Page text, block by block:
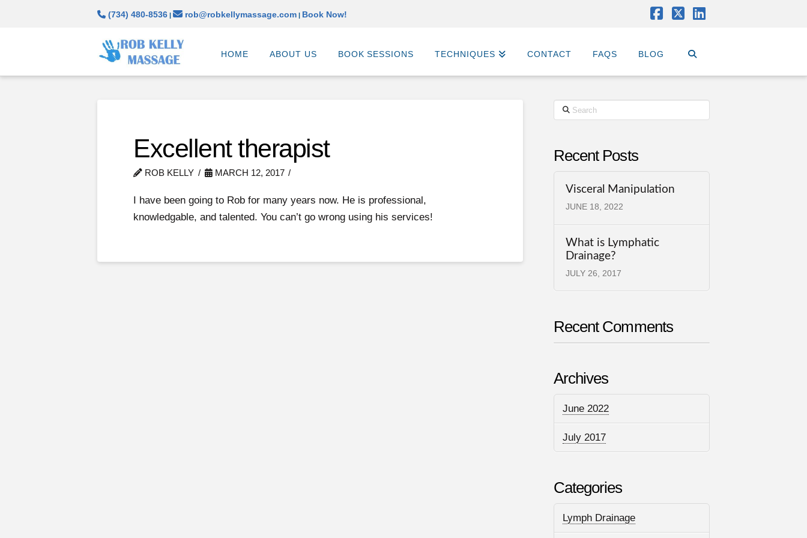
(734) 480-8536 | rob@robkellymassage.com | Book Now!
HOME ABOUT US BOOK SESSIONS TECHNIQUES CONTACT FAQS BLOG
Excellent therapist
ROB KELLY MARCH 12, 2017
I have been going to Rob for many years now. He is professional,
knowledgable, and talented. You can’t go wrong using his services!
Search
Recent Posts
Visceral Manipulation
JUNE 18, 2022
What is Lymphatic
Drainage?
JULY 26, 2017
Recent Comments
Archives
June 2022
July 2017
Categories
Lymph Drainage